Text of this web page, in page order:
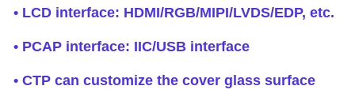
• LCD interface: HDMI/RGB/MIPI/LVDS/EDP, etc.
• PCAP interface: IIC/USB interface
• CTP can customize the cover glass surface